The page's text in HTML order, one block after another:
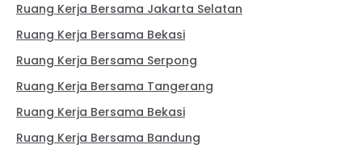
Ruang Kerja Bersama Jakarta Selatan
Ruang Kerja Bersama Bekasi
Ruang Kerja Bersama Serpong
Ruang Kerja Bersama Tangerang
Ruang Kerja Bersama Bekasi
Ruang Kerja Bersama Bandung